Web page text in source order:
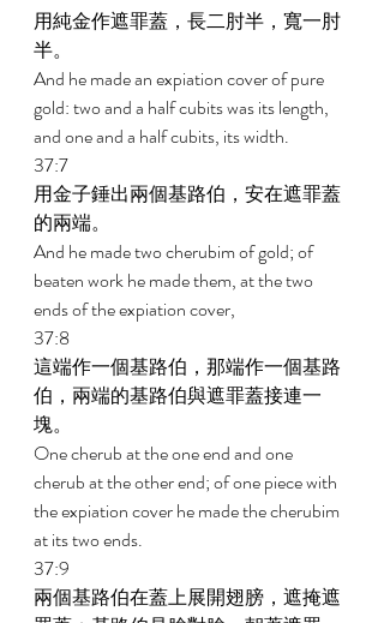
用純金作遮罪蓋，長二肘半，寬一肘
半。
And he made an expiation cover of pure
gold: two and a half cubits was its length,
and one and a half cubits, its width.
37:7
用金子錘出兩個基路伯，安在遮罪蓋
的兩端。
And he made two cherubim of gold; of
beaten work he made them, at the two
ends of the expiation cover,
37:8
這端作一個基路伯，那端作一個基路
伯，兩端的基路伯與遮罪蓋接連一
塊。
One cherub at the one end and one
cherub at the other end; of one piece with
the expiation cover he made the cherubim
at its two ends.
37:9
兩個基路伯在蓋上展開翅膀，遮掩遮